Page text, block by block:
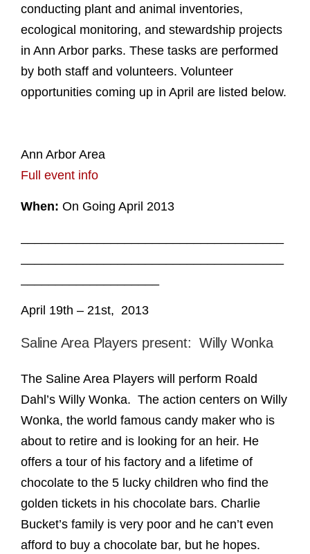
conducting plant and animal inventories,
ecological monitoring, and stewardship projects
in Ann Arbor parks. These tasks are performed
by both staff and volunteers. Volunteer
opportunities coming up in April are listed below.
Ann Arbor Area
Full event info
When: On Going April 2013
April 19th – 21st, 2013
Saline Area Players present: Willy Wonka
The Saline Area Players will perform Roald
Dahl’s Willy Wonka. The action centers on Willy
Wonka, the world famous candy maker who is
about to retire and is looking for an heir. He
offers a tour of his factory and a lifetime of
chocolate to the 5 lucky children who find the
golden tickets in his chocolate bars. Charlie
Bucket’s family is very poor and he can’t even
afford to buy a chocolate bar, but he hopes.